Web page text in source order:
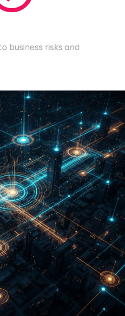
business risks and